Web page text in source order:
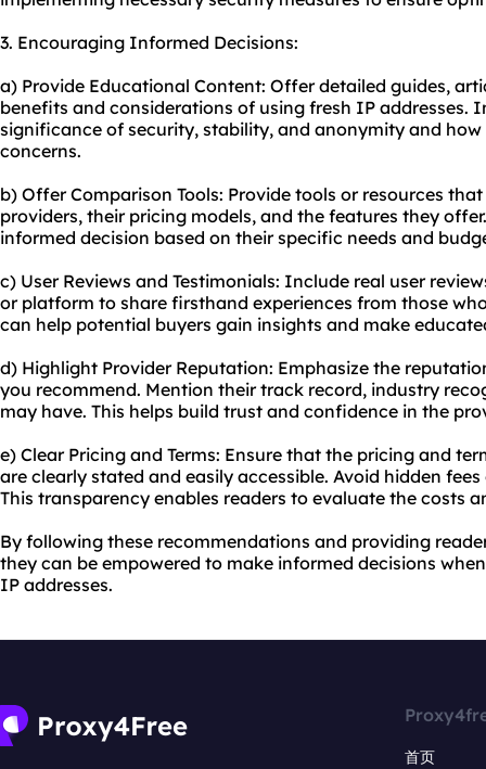
3. Encouraging Informed Decisions:
a) Provide Educational Content: Offer detailed guides,
benefits and considerations of using fresh IP addresses.
significance of security, stability, and anonymity and how
concerns.
b) Offer Comparison Tools: Provide tools or resources
providers, their pricing models, and the features they
informed decision based on their specific needs and
c) User Reviews and Testimonials: Include real user
or platform to share firsthand experiences from those
can help potential buyers gain insights and make
d) Highlight Provider Reputation: Emphasize the
you recommend. Mention their track record, industry
may have. This helps build trust and confidence in the
e) Clear Pricing and Terms: Ensure that the pricing and
are clearly stated and easily accessible. Avoid hidden
This transparency enables readers to evaluate the costs
By following these recommendations and providing
they can be empowered to make informed decisions
IP addresses.
首页